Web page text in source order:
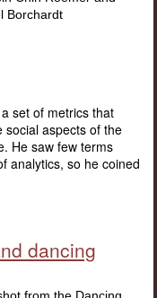
set of metrics that
social aspects of the
He saw few terms
analytics, so he coined
dancing